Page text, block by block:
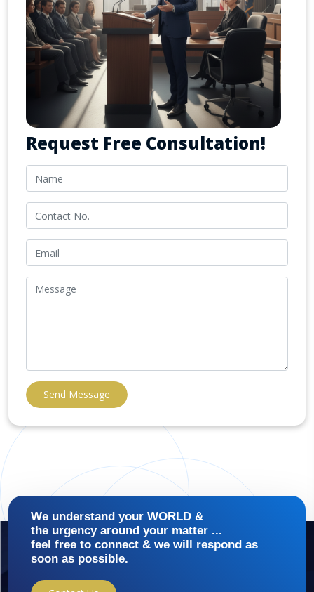
Request Free Consultation!
Send Message
We understand your WORLD &
the urgency around your matter ...
feel free to connect & we will respond as
soon as possible.